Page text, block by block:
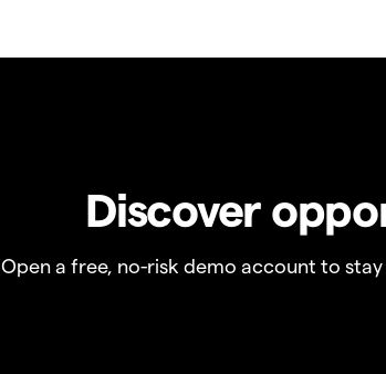
Discover
Open a free, no-risk demo account to